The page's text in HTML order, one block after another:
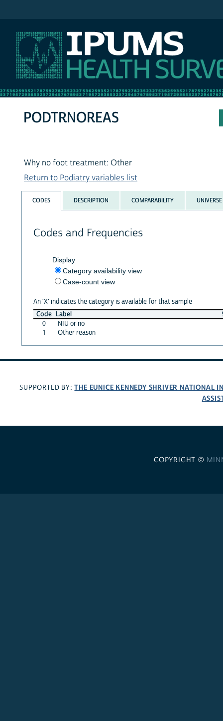
PODTRNOREAS
Why no foot treatment: Other
Return to Podiatry variables list
CODES DESCRIPTION COMPARABILITY UNIVERSE
Codes and Frequencies
Display
Category availability view
Case-count view
An 'X' indicates the category is available for that sample
Code Label
0
NIU or no
1
Other reason
SUPPORTED BY:THE EUNICE KENNEDY SHRIVER NATIONAL
COPYRIGHT ©